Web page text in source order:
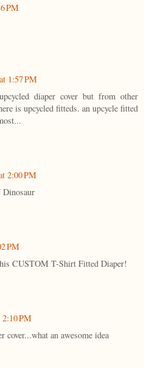
PM
1:57 PM
diaper cover but from other
is upcycled fitteds. an upcycle fitted
2:00 PM
PM
CUSTOM T-Shirt Fitted Diaper!
PM
cover...what an awesome idea